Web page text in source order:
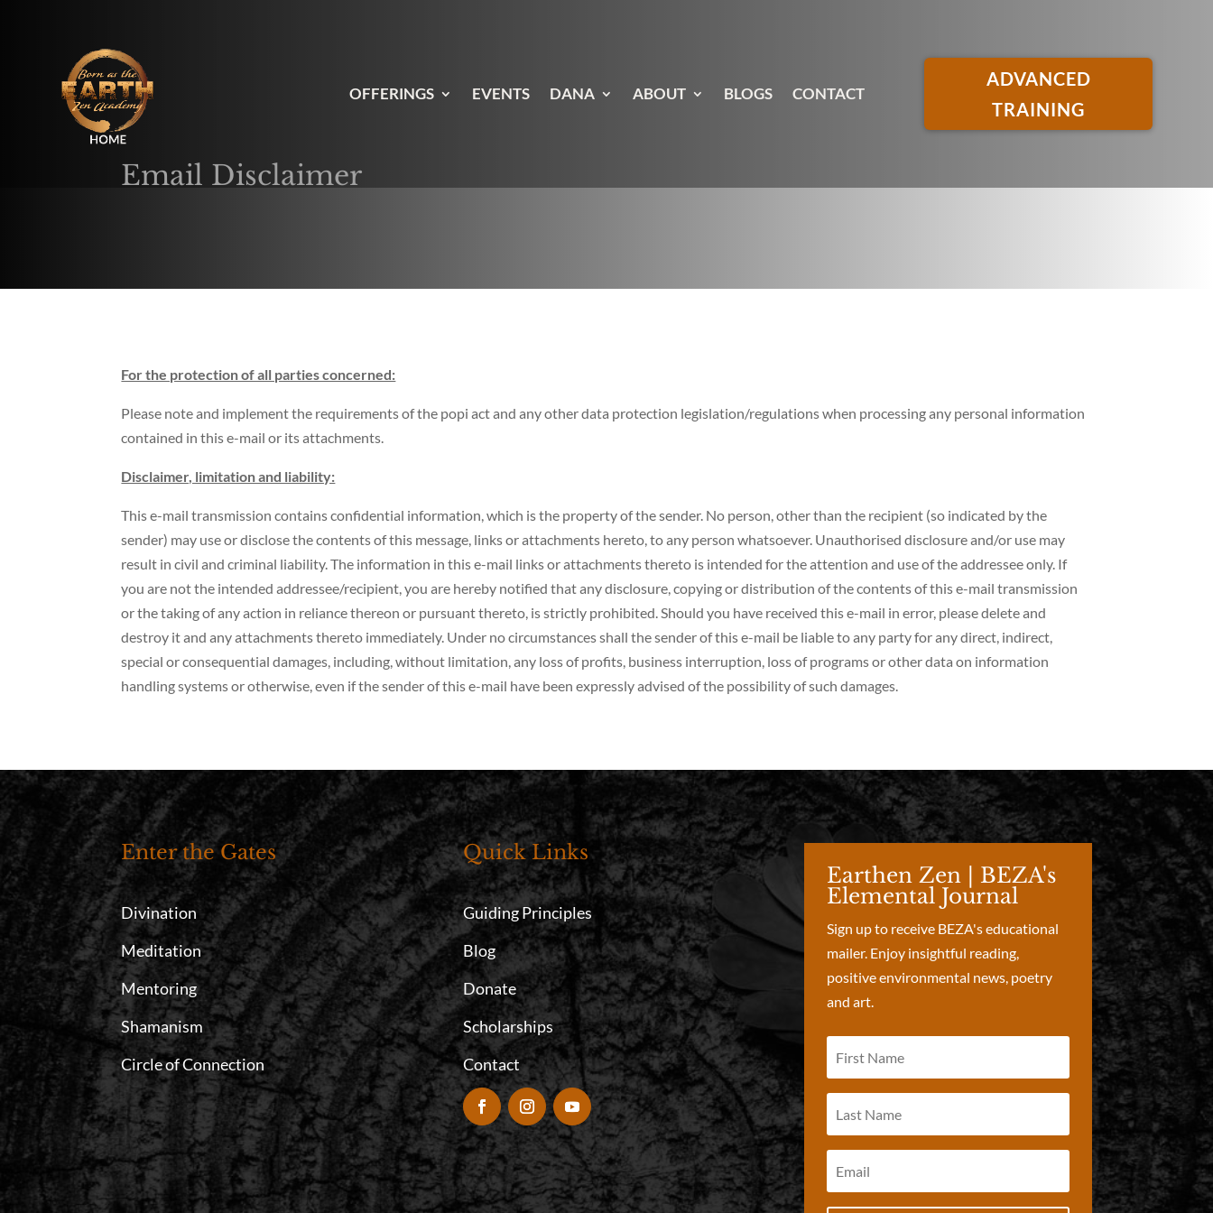
OFFERINGS EVENTS DANA ABOUT BLOGS CONTACT
ADVANCED
TRAINING
Email Disclaimer
For the protection of all parties concerned:
Please note and implement the requirements of the popi act and any other data protection legislation/regulations when processing any personal information
contained in this e-mail or its attachments.
Disclaimer, limitation and liability:
This e-mail transmission contains confidential information, which is the property of the sender. No person, other than the recipient (so indicated by the
sender) may use or disclose the contents of this message, links or attachments hereto, to any person whatsoever. Unauthorised disclosure and/or use may
result in civil and criminal liability. The information in this e-mail links or attachments thereto is intended for the attention and use of the addressee only. If
you are not the intended addressee/recipient, you are hereby notified that any disclosure, copying or distribution of the contents of this e-mail transmission
or the taking of any action in reliance thereon or pursuant thereto, is strictly prohibited. Should you have received this e-mail in error, please delete and
destroy it and any attachments thereto immediately. Under no circumstances shall the sender of this e-mail be liable to any party for any direct, indirect,
special or consequential damages, including, without limitation, any loss of profits, business interruption, loss of programs or other data on information
handling systems or otherwise, even if the sender of this e-mail have been expressly advised of the possibility of such damages.
Enter the Gates
Divination
Meditation
Mentoring
Shamanism
Circle of Connection
Quick Links
Guiding Principles
Blog
Donate
Scholarships
Contact
Earthen Zen | BEZA's
Elemental Journal
Sign up to receive BEZA's educational
mailer. Enjoy insightful reading,
positive environmental news, poetry
and art.